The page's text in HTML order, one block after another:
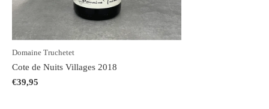
Domaine Truchetet
Cote de Nuits Villages 2018
€39,95